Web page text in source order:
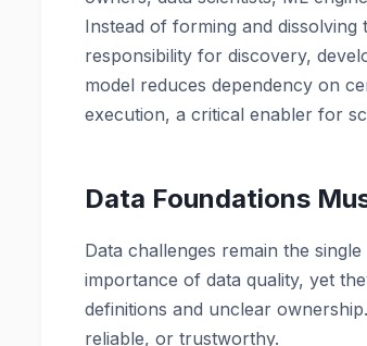
Instead of forming and dissolving
responsibility for discovery,
model reduces dependency on
execution, a critical enabler for
Data Foundations
Data challenges remain the
importance of data quality, yet
definitions and unclear
reliable, or trustworthy.